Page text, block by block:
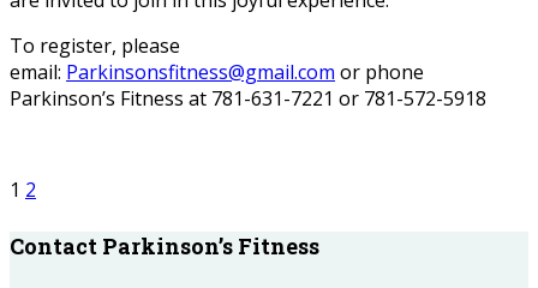
To register, please
email: Parkinsonsfitness@gmail.com or phone
Parkinson’s Fitness at 781-631-7221 or 781-572-5918
1 2
Contact Parkinson’s Fitness